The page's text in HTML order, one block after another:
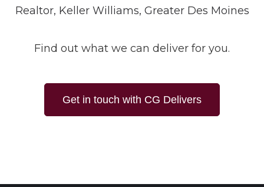
Realtor, Keller Williams, Greater Des Moines
Find out what we can deliver for you.
Get in touch with CG Delivers